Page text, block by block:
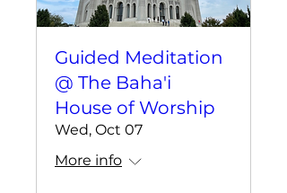
Guided Meditation
@ The Baha'i
House of Worship
Wed, Oct 07
More info